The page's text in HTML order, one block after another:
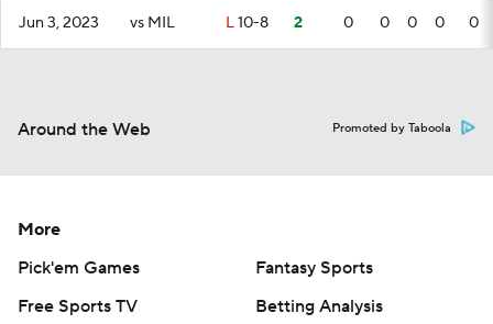
Jun 3, 2023 vs MIL L10-8 2 0 0 0 0 0
Around the Web Promoted by Taboola
More
Pick'em Games
Fantasy Sports
Free Sports TV
Betting Analysis